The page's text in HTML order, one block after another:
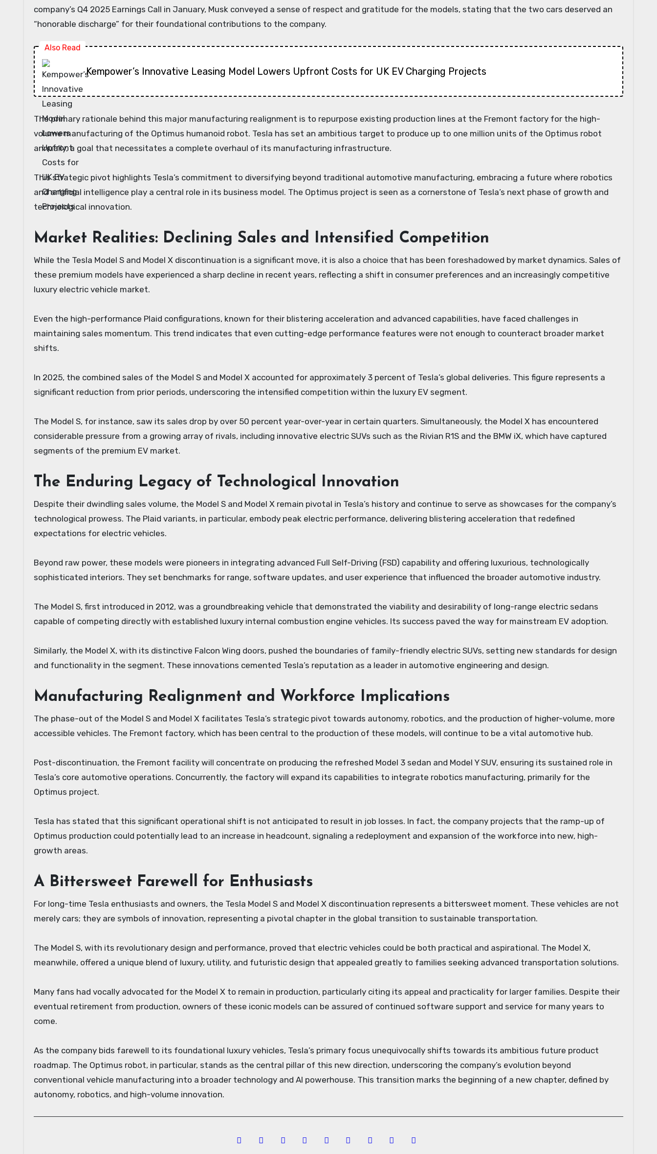
company’s Q4 2025 Earnings Call in January, Musk conveyed a sense of respect and gratitude for the models, stating that the two cars deserved an
“honorable discharge” for their foundational contributions to the company.
Also Read
Kempower’s Innovative Leasing Model Lowers Upfront Costs for UK EV Charging Projects
The primary rationale behind this major manufacturing realignment is to repurpose existing production lines at the Fremont factory for the high-
volume manufacturing of the Optimus humanoid robot. Tesla has set an ambitious target to produce up to one million units of the Optimus robot
annually, a goal that necessitates a complete overhaul of its manufacturing infrastructure.
This strategic pivot highlights Tesla’s commitment to diversifying beyond traditional automotive manufacturing, embracing a future where robotics
and artificial intelligence play a central role in its business model. The Optimus project is seen as a cornerstone of Tesla’s next phase of growth and
technological innovation.
Market Realities: Declining Sales and Intensified Competition
While the Tesla Model S and Model X discontinuation is a significant move, it is also a choice that has been foreshadowed by market dynamics. Sales of
these premium models have experienced a sharp decline in recent years, reflecting a shift in consumer preferences and an increasingly competitive
luxury electric vehicle market.
Even the high-performance Plaid configurations, known for their blistering acceleration and advanced capabilities, have faced challenges in
maintaining sales momentum. This trend indicates that even cutting-edge performance features were not enough to counteract broader market
shifts.
In 2025, the combined sales of the Model S and Model X accounted for approximately 3 percent of Tesla’s global deliveries. This figure represents a
significant reduction from prior periods, underscoring the intensified competition within the luxury EV segment.
The Model S, for instance, saw its sales drop by over 50 percent year-over-year in certain quarters. Simultaneously, the Model X has encountered
considerable pressure from a growing array of rivals, including innovative electric SUVs such as the Rivian R1S and the BMW iX, which have captured
segments of the premium EV market.
The Enduring Legacy of Technological Innovation
Despite their dwindling sales volume, the Model S and Model X remain pivotal in Tesla’s history and continue to serve as showcases for the company’s
technological prowess. The Plaid variants, in particular, embody peak electric performance, delivering blistering acceleration that redefined
expectations for electric vehicles.
Beyond raw power, these models were pioneers in integrating advanced Full Self-Driving (FSD) capability and offering luxurious, technologically
sophisticated interiors. They set benchmarks for range, software updates, and user experience that influenced the broader automotive industry.
The Model S, first introduced in 2012, was a groundbreaking vehicle that demonstrated the viability and desirability of long-range electric sedans
capable of competing directly with established luxury internal combustion engine vehicles. Its success paved the way for mainstream EV adoption.
Similarly, the Model X, with its distinctive Falcon Wing doors, pushed the boundaries of family-friendly electric SUVs, setting new standards for design
and functionality in the segment. These innovations cemented Tesla’s reputation as a leader in automotive engineering and design.
Manufacturing Realignment and Workforce Implications
The phase-out of the Model S and Model X facilitates Tesla’s strategic pivot towards autonomy, robotics, and the production of higher-volume, more
accessible vehicles. The Fremont factory, which has been central to the production of these models, will continue to be a vital automotive hub.
Post-discontinuation, the Fremont facility will concentrate on producing the refreshed Model 3 sedan and Model Y SUV, ensuring its sustained role in
Tesla’s core automotive operations. Concurrently, the factory will expand its capabilities to integrate robotics manufacturing, primarily for the
Optimus project.
Tesla has stated that this significant operational shift is not anticipated to result in job losses. In fact, the company projects that the ramp-up of
Optimus production could potentially lead to an increase in headcount, signaling a redeployment and expansion of the workforce into new, high-
growth areas.
A Bittersweet Farewell for Enthusiasts
For long-time Tesla enthusiasts and owners, the Tesla Model S and Model X discontinuation represents a bittersweet moment. These vehicles are not
merely cars; they are symbols of innovation, representing a pivotal chapter in the global transition to sustainable transportation.
The Model S, with its revolutionary design and performance, proved that electric vehicles could be both practical and aspirational. The Model X,
meanwhile, offered a unique blend of luxury, utility, and futuristic design that appealed greatly to families seeking advanced transportation solutions.
Many fans had vocally advocated for the Model X to remain in production, particularly citing its appeal and practicality for larger families. Despite their
eventual retirement from production, owners of these iconic models can be assured of continued software support and service for many years to
come.
As the company bids farewell to its foundational luxury vehicles, Tesla’s primary focus unequivocally shifts towards its ambitious future product
roadmap. The Optimus robot, in particular, stands as the central pillar of this new direction, underscoring the company’s evolution beyond
conventional vehicle manufacturing into a broader technology and AI powerhouse. This transition marks the beginning of a new chapter, defined by
autonomy, robotics, and high-volume innovation.